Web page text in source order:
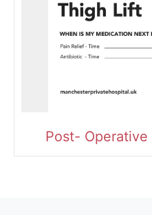
Post-